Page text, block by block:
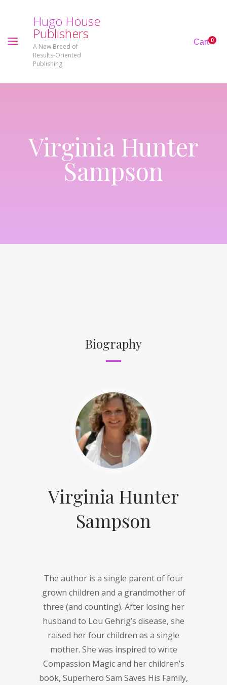
Hugo House
Publishers
A New Breed of
Results-Oriented
Publishing
Cart0
Virginia Hunter
Sampson
Biography
Virginia Hunter
Sampson
The author is a single parent of four
grown children and a grandmother of
three (and counting). After losing her
husband to Lou Gehrig’s disease, she
raised her four children as a single
mother. She was inspired to write
Compassion Magic and her children’s
book, Superhero Sam Saves His Family,